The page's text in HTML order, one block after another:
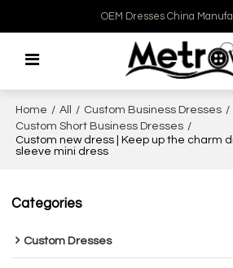
OEM Dresses China
Home / All / Custom Business Dresses /
Custom Short Business Dresses /
Custom new dress | Keep up the charm
sleeve mini dress
Categories
Custom Dresses